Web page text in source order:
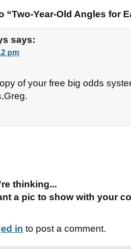
“Two-Year-Old Angles for
says:
pm
of your free big odds
thinking...
a pic to show with your
in to post a comment.